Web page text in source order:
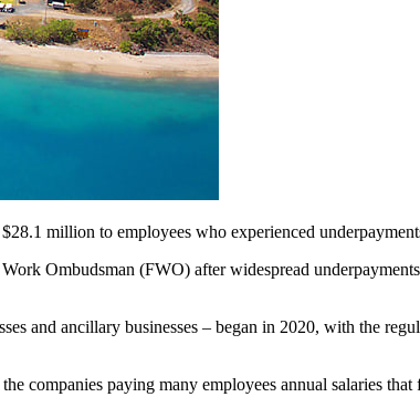
million to employees who experienced
Ombudsman (FWO) after widespread
and ancillary businesses – began in 2020, with the
companies paying many employees annual salaries